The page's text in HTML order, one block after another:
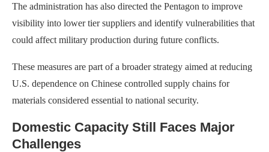
The administration has also directed the Pentagon to improve
visibility into lower tier suppliers and identify vulnerabilities that
could affect military production during future conflicts.
These measures are part of a broader strategy aimed at reducing
U.S. dependence on Chinese controlled supply chains for
materials considered essential to national security.
Domestic Capacity Still Faces Major
Challenges